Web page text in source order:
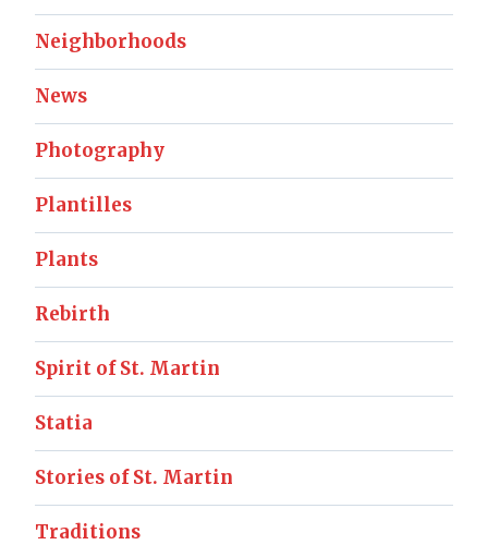
Neighborhoods
News
Photography
Plantilles
Plants
Rebirth
Spirit of St. Martin
Statia
Stories of St. Martin
Traditions